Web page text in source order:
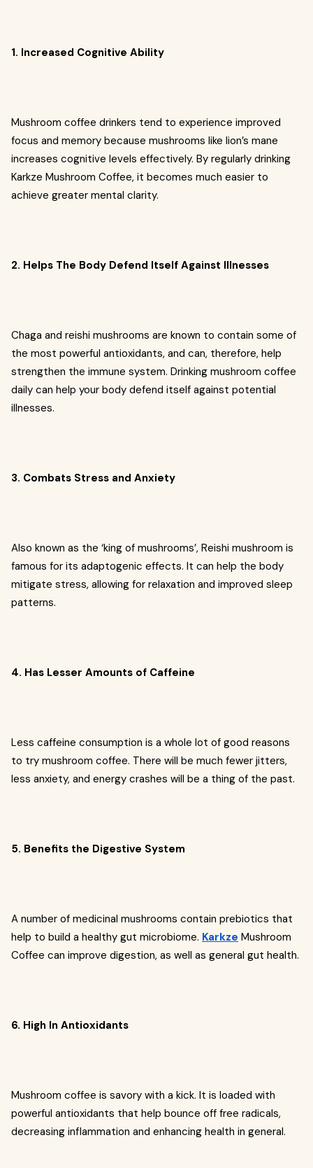
1. Increased Cognitive Ability
Mushroom coffee drinkers tend to experience improved
focus and memory because mushrooms like lion’s mane
increases cognitive levels effectively. By regularly drinking
Karkze Mushroom Coffee, it becomes much easier to
achieve greater mental clarity.
2. Helps The Body Defend Itself Against Illnesses
Chaga and reishi mushrooms are known to contain some of
the most powerful antioxidants, and can, therefore, help
strengthen the immune system. Drinking mushroom coffee
daily can help your body defend itself against potential
illnesses.
3. Combats Stress and Anxiety
Also known as the ‘king of mushrooms’, Reishi mushroom is
famous for its adaptogenic effects. It can help the body
mitigate stress, allowing for relaxation and improved sleep
patterns.
4. Has Lesser Amounts of Caffeine
Less caffeine consumption is a whole lot of good reasons
to try mushroom coffee. There will be much fewer jitters,
less anxiety, and energy crashes will be a thing of the past.
5. Benefits the Digestive System
A number of medicinal mushrooms contain prebiotics that
help to build a healthy gut microbiome. Karkze Mushroom
Coffee can improve digestion, as well as general gut health.
6. High In Antioxidants
Mushroom coffee is savory with a kick. It is loaded with
powerful antioxidants that help bounce off free radicals,
decreasing inflammation and enhancing health in general.